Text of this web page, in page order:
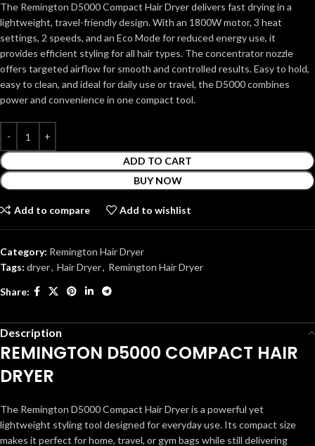
The Remington D5000 Compact Hair Dryer delivers fast drying in a
lightweight, travel-friendly design. With an 1800W motor, 3 heat
settings, 2 speeds, and an Eco Mode for reduced energy use, it
provides efficient styling for all hair types. The concentrator nozzle
offers targeted airflow for smooth and controlled results. Easy to hold,
easy to clean, and ideal for daily use or travel, the D5000 combines
power and convenience in one compact tool.
ADD TO CART
BUY NOW
Add to compare Add to wishlist
Category: Remington Hair Dryer
Tags: dryer, Hair Dryer, Remington Hair Dryer
Share:
Description
REMINGTON D5000 COMPACT HAIR
DRYER
The Remington D5000 Compact Hair Dryer is a powerful yet
lightweight styling tool designed for everyday use. Its compact size
makes it perfect for home, travel, or gym bags while still delivering